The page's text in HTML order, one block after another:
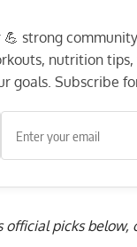
💪 strong
nutrition
goals. Subscribe
official picks